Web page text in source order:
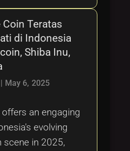
Teratas
di Indonesia
Shiba Inu,
| May 6, 2025
an engaging
evolving
scene in 2025,